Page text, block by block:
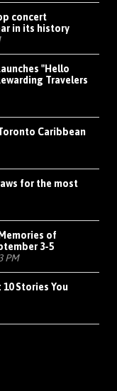
concert
in its history
"Hello
Travelers
Caribbean
for the most
of
3-5
PM
10 Stories You